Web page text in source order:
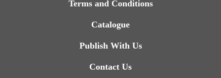
Terms and Conditions
Catalogue
Publish With Us
Contact Us